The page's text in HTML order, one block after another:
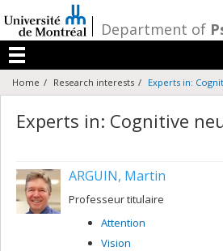
au
contenu
/Department of
Menu
Home Research interests Experts in:
Experts in: Cognitive
ARGUIN, Martin
Professeur titulaire
Attention
Vision